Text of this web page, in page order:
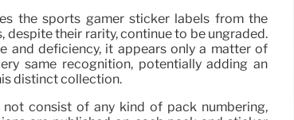
the sports gamer sticker labels from the
their rarity, continue to be ungraded.
and deficiency, it appears only a matter of
same recognition, potentially adding an
distinct collection.
consist of any kind of pack numbering,